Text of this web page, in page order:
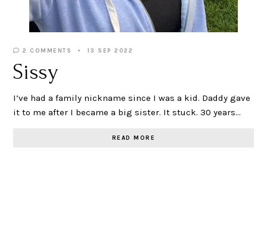
2 COMMENTS 13 SEP 2022
Sissy
I’ve had a family nickname since I was a kid. Daddy gave
it to me after I became a big sister. It stuck. 30 years…
READ MORE